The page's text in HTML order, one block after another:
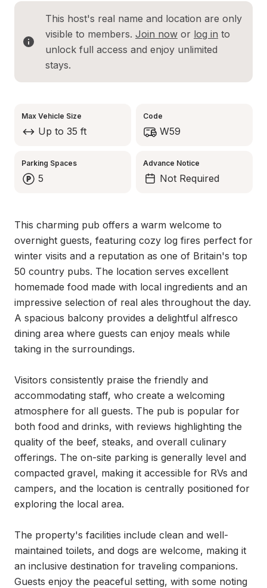
This host's real name and location are only
visible to members. Join now or log in to
unlock full access and enjoy unlimited
stays.
Max Vehicle Size
Up to 35 ft
Code
W59
Parking Spaces
5
Advance Notice
Not Required
This charming pub offers a warm welcome to
overnight guests, featuring cozy log fires perfect for
winter visits and a reputation as one of Britain's top
50 country pubs. The location serves excellent
homemade food made with local ingredients and an
impressive selection of real ales throughout the day.
A spacious balcony provides a delightful alfresco
dining area where guests can enjoy meals while
taking in the surroundings.
Visitors consistently praise the friendly and
accommodating staff, who create a welcoming
atmosphere for all guests. The pub is popular for
both food and drinks, with reviews highlighting the
quality of the beef, steaks, and overall culinary
offerings. The on-site parking is generally level and
compacted gravel, making it accessible for RVs and
campers, and the location is centrally positioned for
exploring the local area.
The property's facilities include clean and well-
maintained toilets, and dogs are welcome, making it
an inclusive destination for traveling companions.
Guests enjoy the peaceful setting, with some noting